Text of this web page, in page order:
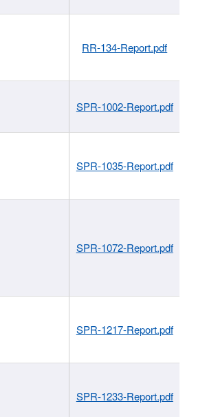
RR-134-Report.pdf
SPR-1002-Report.pdf
SPR-1035-Report.pdf
SPR-1072-Report.pdf
SPR-1217-Report.pdf
SPR-1233-Report.pdf